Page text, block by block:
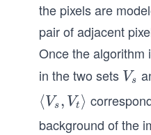
the pixels are
pair of adjacent
Once the algorithm
in the two sets V
s
Vs
\l
a
⟨Vs , Vt ⟩
background of the